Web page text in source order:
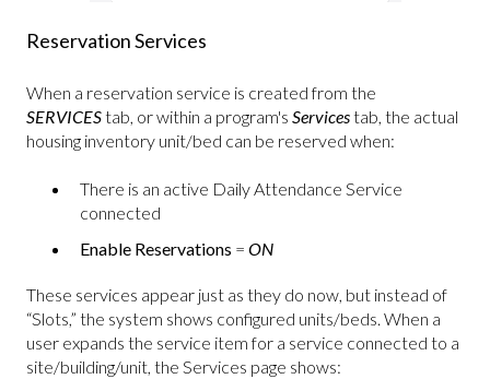
Reservation Services
When a reservation service is created from the
SERVICEStab, or within a program's Servicestab, the actual
housing inventory unit/bed can be reserved when:
There is an active Daily Attendance Service
connected
Enable Reservations = ON
These services appear just as they do now, but instead of
“Slots,” the system shows configured units/beds. When a
user expands the service item for a service connected to a
site/building/unit, the Services page shows: